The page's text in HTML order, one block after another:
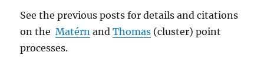
See the previous posts for details and citations
on theMatérn andThomas (cluster) point
processes.